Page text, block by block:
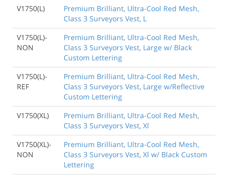
V1750(L)
Premium Brilliant, Ultra-Cool Red Mesh,
Class 3 Surveyors Vest, L
V1750(L)-
NON
Premium Brilliant, Ultra-Cool Red Mesh,
Class 3 Surveyors Vest, Large w/ Black
Custom Lettering
V1750(L)-
REF
Premium Brilliant, Ultra-Cool Red Mesh,
Class 3 Surveyors Vest, Large w/Reflective
Custom Lettering
V1750(XL)
Premium Brilliant, Ultra-Cool Red Mesh,
Class 3 Surveyors Vest, Xl
V1750(XL)-
NON
Premium Brilliant, Ultra-Cool Red Mesh,
Class 3 Surveyors Vest, Xl w/ Black Custom
Lettering